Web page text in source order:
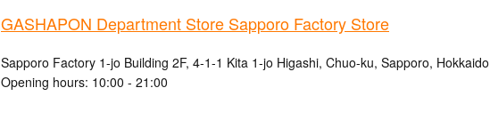
GASHAPON Department Store Sapporo Factory Store
Sapporo Factory 1-jo Building 2F, 4-1-1 Kita 1-jo Higashi, Chuo-ku, Sapporo, Hokkaido
Opening hours: 10:00 - 21:00